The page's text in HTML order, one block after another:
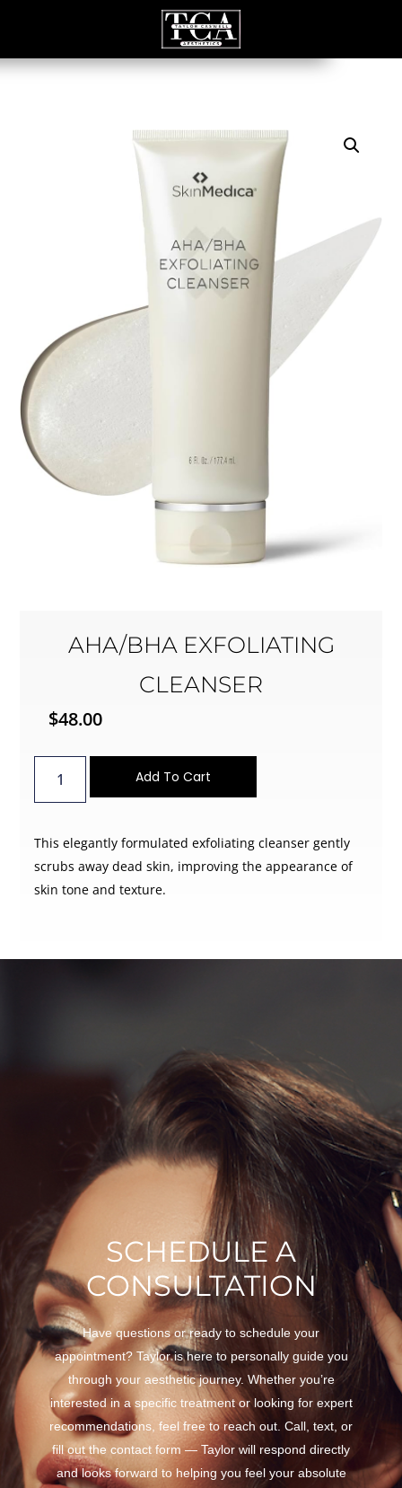
AHA/BHA EXFOLIATING
CLEANSER
$48.00
Add To Cart
This elegantly formulated exfoliating cleanser gently
scrubs away dead skin, improving the appearance of
skin tone and texture.
SCHEDULE A
CONSULTATION
Have questions or ready to schedule your
appointment? Taylor is here to personally guide you
through your aesthetic journey. Whether you’re
interested in a specific treatment or looking for expert
recommendations, feel free to reach out. Call, text, or
fill out the contact form — Taylor will respond directly
and looks forward to helping you feel your absolute